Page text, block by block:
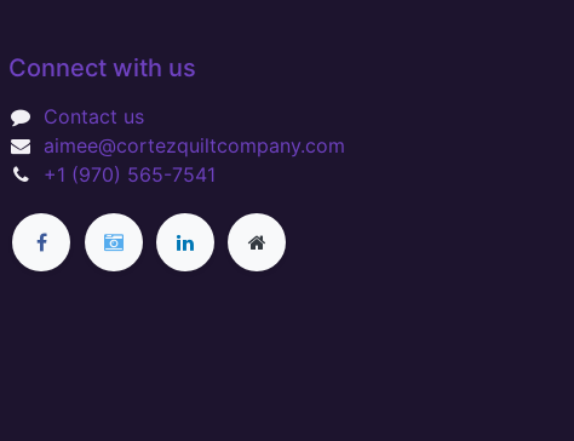
Connect with us
Contact us
aimee@cortezquiltcompany.com
+1 (970) 565-7541